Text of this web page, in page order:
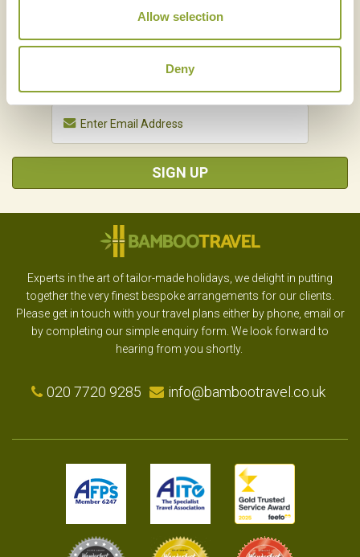
Allow selection
Deny
NEWSLETTER
SIGN UP
Experts in the art of tailor-made holidays, we delight in putting
together the very finest bespoke arrangements for our clients.
Please get in touch with your travel plans either by phone, email or
by completing our simple enquiry form. We look forward to
hearing from you shortly.
020 7720 9285 info@bambootravel.co.uk